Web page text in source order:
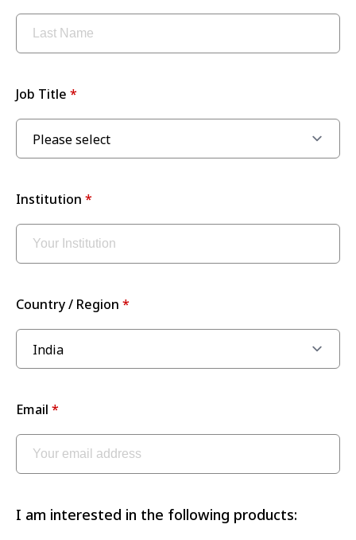
Job Title
Institution
Country / Region
Email
I am interested in the following products: